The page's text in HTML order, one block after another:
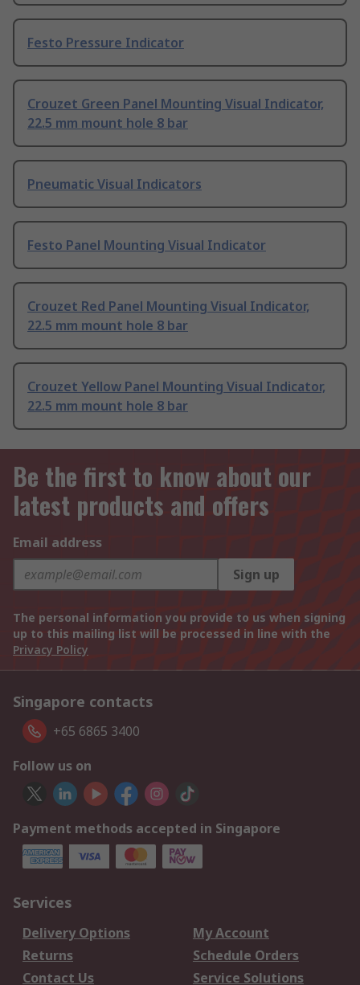
Festo Pressure Indicator
Crouzet Green Panel Mounting Visual Indicator,
22.5 mm mount hole 8 bar
Pneumatic Visual Indicators
Festo Panel Mounting Visual Indicator
Crouzet Red Panel Mounting Visual Indicator,
22.5 mm mount hole 8 bar
Crouzet Yellow Panel Mounting Visual Indicator,
22.5 mm mount hole 8 bar
Be the first to know about our
latest products and offers
Email address
Sign up
The personal information you provide to us when signing
up to this mailing list will be processed in line with the
Privacy Policy
Singapore contacts
+65 6865 3400
Follow us on
Payment methods accepted in Singapore
Services
Delivery Options
My Account
Returns
Schedule Orders
Contact Us
Service Solutions